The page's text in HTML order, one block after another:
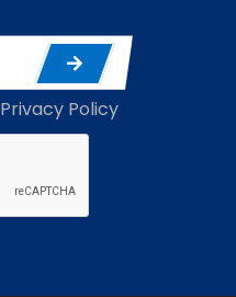
Privacy Policy